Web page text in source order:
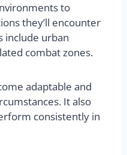
to
they’ll encounter
include urban
combat zones.
adaptable and
It also
consistently in